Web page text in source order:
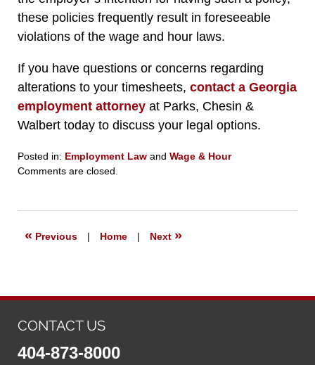
these policies frequently result in foreseeable
violations of the wage and hour laws.
If you have questions or concerns regarding
alterations to your timesheets, contact a Georgia
employment attorney at Parks, Chesin &
Walbert today to discuss your legal options.
Posted in: Employment Law and Wage & Hour
Updated:
2019
Comments are closed.
« Previous | Home | Next »
CONTACT US
404-873-8000